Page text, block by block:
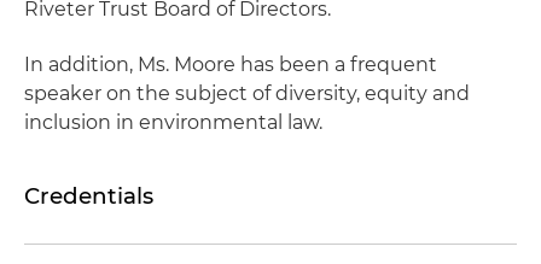
Riveter Trust Board of Directors.
In addition, Ms. Moore has been a frequent
speaker on the subject of diversity, equity and
inclusion in environmental law.
Credentials